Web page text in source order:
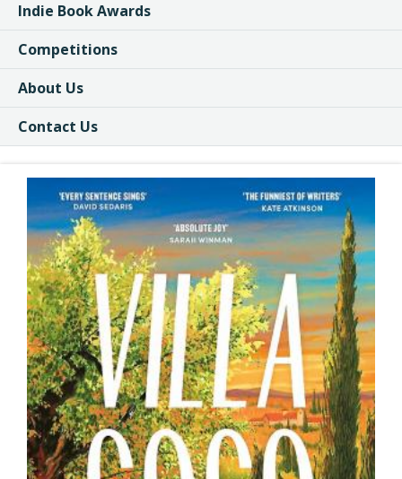
Indie Book Awards
Competitions
About Us
Contact Us